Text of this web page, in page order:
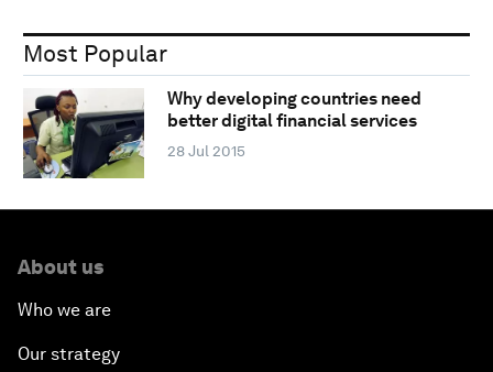
Most Popular
Why developing countries need
better digital financial services
28 Jul 2015
About us
Who we are
Our strategy